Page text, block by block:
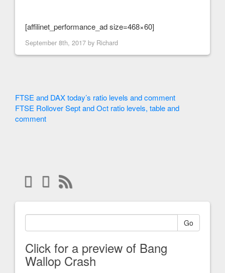
[affilinet_performance_ad size=468×60]
September 8th, 2017 by Richard
FTSE and DAX today’s ratio levels and comment
FTSE Rollover Sept and Oct ratio levels, table and
comment
Go
Click for a preview of Bang
Wallop Crash